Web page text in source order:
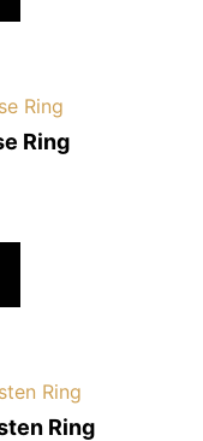
Ring
Ring